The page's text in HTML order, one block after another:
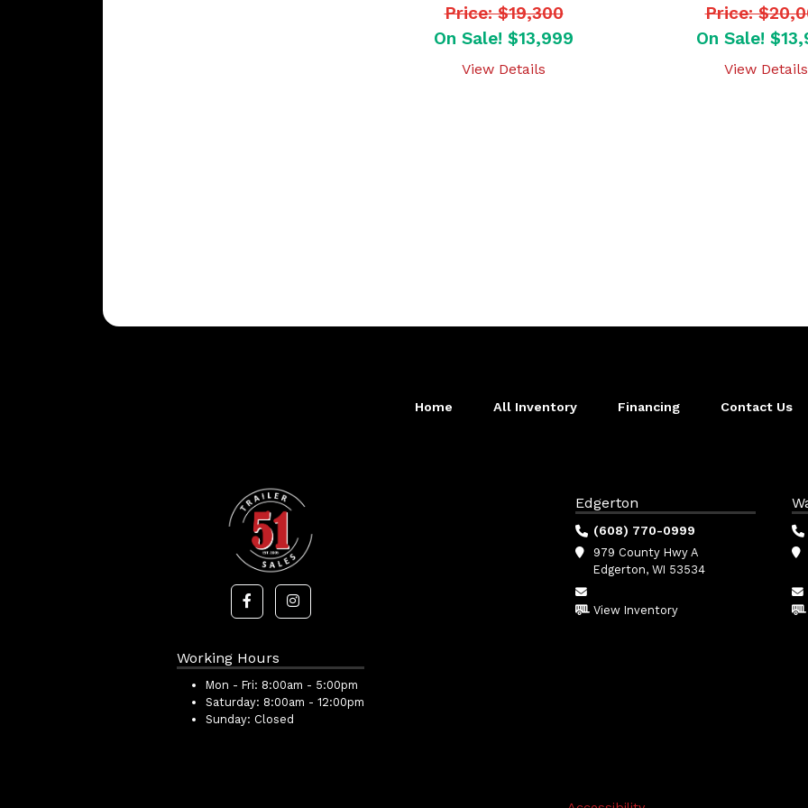
Price: $19,300
On Sale! $13,999
View Details
Price:
On Sale!
View Details
Home All Inventory Financing Contact Us
Working Hours
Mon - Fri: 8:00am - 5:00pm
Saturday: 8:00am - 12:00pm
Sunday: Closed
Edgerton
(608) 770-0999
979 County Hwy A
Edgerton, WI 53534
View Inventory